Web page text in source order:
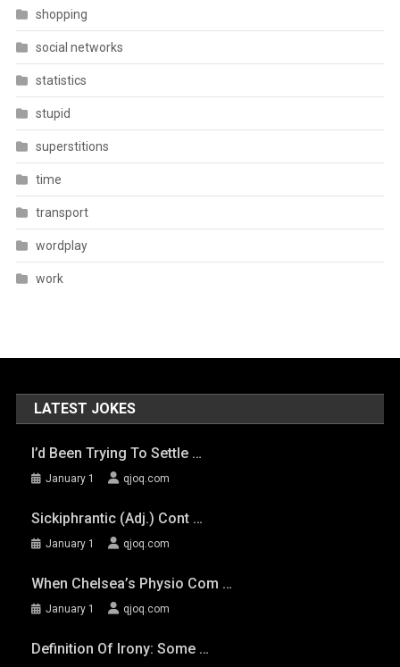
shopping
social networks
statistics
stupid
superstitions
time
transport
wordplay
work
LATEST JOKES
I’d Been Trying To Settle …
January 1 qjoq.com
Sickiphrantic (adj.) Cont …
January 1 qjoq.com
When Chelsea’s Physio Com …
January 1 qjoq.com
Definition Of Irony: Some …